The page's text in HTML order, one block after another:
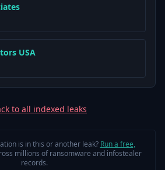
USA
to all indexed leaks
is in this or another leak? Run a free,
millions of ransomware and infostealer
records.